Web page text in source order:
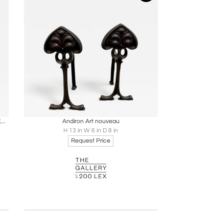
Art Nouveau Stained Glass Fireplace Screen (Tiffany Style)
Boards Share
Andiron Art nouveau
H 13 in W 6 in D 8 in
Request Price